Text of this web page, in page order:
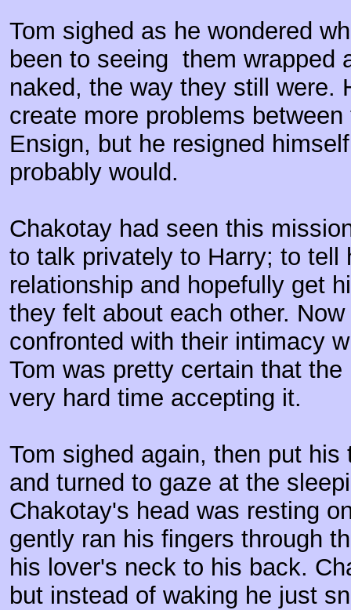
Tom sighed as he wondered
been to seeing them wrapped
naked, the way they still were.
create more problems
Ensign, but he resigned
probably would.
Chakotay had seen this
to talk privately to Harry; to tell
relationship and hopefully get
they felt about each other.
confronted with their intimacy
Tom was pretty certain that
very hard time accepting it.
Tom sighed again, then put
and turned to gaze at the
Chakotay's head was resting
gently ran his fingers through
his lover's neck to his back.
but instead of waking he just